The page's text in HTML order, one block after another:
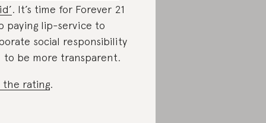
. It’s time for Forever 21
paying lip-service to
social responsibility
to be more transparent.
the rating.